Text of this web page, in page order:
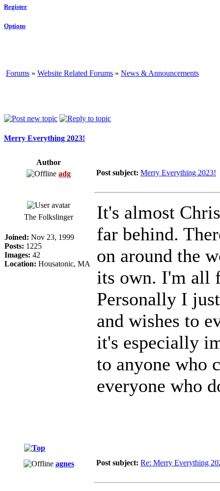
Register
Options
Forums » Website Related Forums » News & Announcements
Merry Everything 2023!
Author
adg
Post subject: Merry Everything 2023!
The Folkslinger
Joined: Nov 23, 1999
Posts: 1225
Images: 42
Location: Housatonic, MA
It's almost
far behind.
on around the
its own. I'm all
Personally I
and wishes to
it's especially
to anyone who
everyone who
agnes Post subject: Re: Merry Everything